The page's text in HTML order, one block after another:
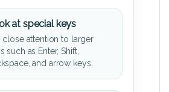
at special keys
close attention to larger
such as Enter, Shift,
and arrow keys.